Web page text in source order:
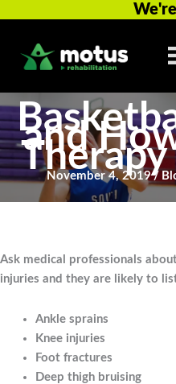
content
and
Therapy
November 4, 2019 /
Ask medical professionals
injuries and they are likely to
Ankle sprains
Knee injuries
Foot fractures
Deep thigh bruising